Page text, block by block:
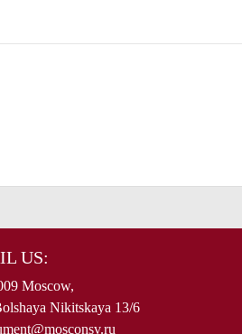
US:
Moscow,
Nikitskaya 13/6